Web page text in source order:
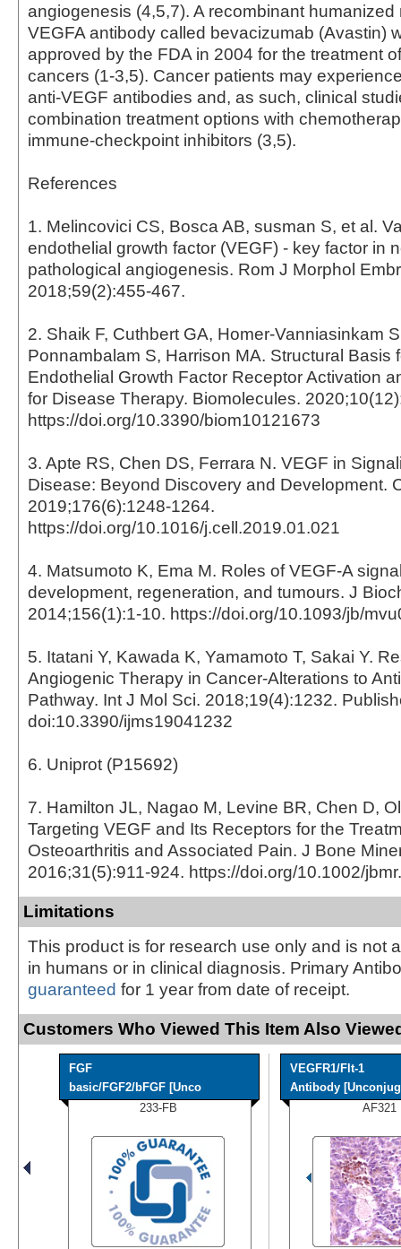
angiogenesis (4,5,7). A recombinant humanized
VEGFA antibody called bevacizumab (Avastin)
approved by the FDA in 2004 for the treatment
cancers (1-3,5). Cancer patients may
anti-VEGF antibodies and, as such, clinical
combination treatment options with
immune-checkpoint inhibitors (3,5).
References
1. Melincovici CS, Bosca AB, susman S, et al.
endothelial growth factor (VEGF) - key factor in
pathological angiogenesis. Rom J Morphol
2018;59(2):455-467.
2. Shaik F, Cuthbert GA, Homer-Vanniasinkam
Ponnambalam S, Harrison MA. Structural Basis
Endothelial Growth Factor Receptor Activation
for Disease Therapy. Biomolecules.
https://doi.org/10.3390/biom10121673
3. Apte RS, Chen DS, Ferrara N. VEGF in
Disease: Beyond Discovery and Development.
2019;176(6):1248-1264.
https://doi.org/10.1016/j.cell.2019.01.021
4. Matsumoto K, Ema M. Roles of VEGF-A
development, regeneration, and tumours. J
2014;156(1):1-10. https://doi.org/10.1093/jb/
5. Itatani Y, Kawada K, Yamamoto T, Sakai Y.
Angiogenic Therapy in Cancer-Alterations to
Pathway. Int J Mol Sci. 2018;19(4):1232.
doi:10.3390/ijms19041232
6. Uniprot (P15692)
7. Hamilton JL, Nagao M, Levine BR, Chen D,
Targeting VEGF and Its Receptors for the
Osteoarthritis and Associated Pain. J Bone
2016;31(5):911-924. https://doi.org/10.1002/
Limitations
This product is for research use only and is not
in humans or in clinical diagnosis. Primary
guaranteed for 1 year from date of receipt.
Customers Who Viewed This Item Also
FGF
basic/FGF2/bFGF [Unco
233-FB
VEGFR1/Flt-1
Antibody
AF321